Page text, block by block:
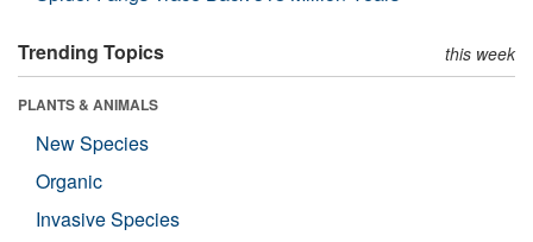
Trending Topics this week
PLANTS & ANIMALS
New Species
Organic
Invasive Species